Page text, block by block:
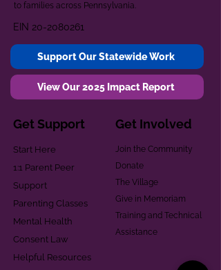
to families across Pennsylvania.
EIN 20-2080261
Support Our Statewide Work
View Our 2025 Impact Report
Get Support
Start Here
1:1 Parent Peer
Support
Parenting Classes
Mental Health
Consent Law
Helpful Resources
Get Involved
Join the Community
Donate
The Village
Give in Memoriam
Training and Technical
Assistance